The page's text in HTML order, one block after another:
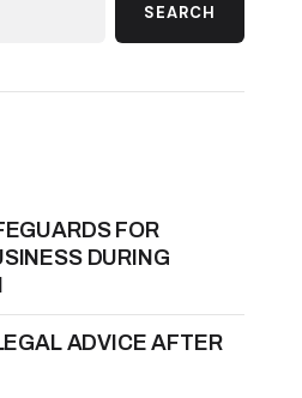
SEARCH
FOR
DURING
ADVICE AFTER